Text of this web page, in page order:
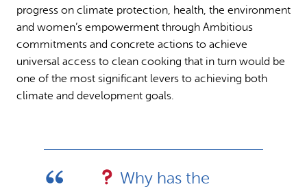
progress on climate protection, health, the environment
and women’s empowerment through Ambitious
commitments and concrete actions to achieve
universal access to clean cooking that in turn would be
one of the most significant levers to achieving both
climate and development goals.
Why has the